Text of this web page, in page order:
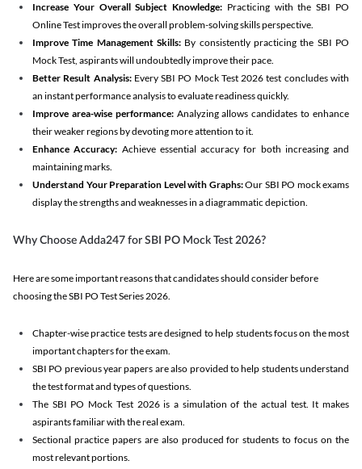
Increase Your Overall Subject Knowledge: Practicing with the SBI PO
Online Test improves the overall problem-solving skills perspective.
Improve Time Management Skills: By consistently practicing the SBI PO
Mock Test, aspirants will undoubtedly improve their pace.
Better Result Analysis: Every SBI PO Mock Test 2026 test concludes with
an instant performance analysis to evaluate readiness quickly.
Improve area-wise performance: Analyzing allows candidates to enhance
their weaker regions by devoting more attention to it.
Enhance Accuracy: Achieve essential accuracy for both increasing and
maintaining marks.
Understand Your Preparation Level with Graphs:Our SBI PO mock exams
display the strengths and weaknesses in a diagrammatic depiction.
Why Choose Adda247 for SBI PO Mock Test 2026?
Here are some important reasons that candidates should consider before
choosing the SBI PO Test Series 2026.
Chapter-wise practice tests are designed to help students focus on the most
important chapters for the exam.
SBI PO previous year papers are also provided to help students understand
the test format and types of questions.
The SBI PO Mock Test 2026 is a simulation of the actual test. It makes
aspirants familiar with the real exam.
Sectional practice papers are also produced for students to focus on the
most relevant portions.